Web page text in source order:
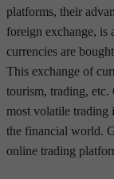
platforms, their
foreign exchange, is
currencies are
This exchange of
tourism, trading, etc.
most volatile trading
the financial world.
online trading